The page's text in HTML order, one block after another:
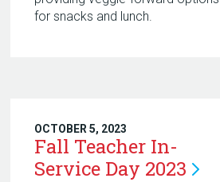
for snacks and lunch.
OCTOBER 5, 2023
Fall Teacher In-
Service Day 2023